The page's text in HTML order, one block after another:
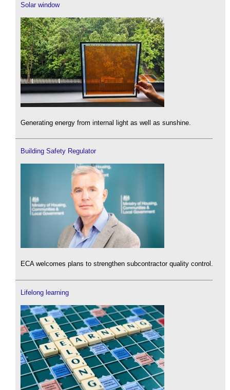
Solar window
Generating energy from internal light as well as sunshine.
Building Safety Regulator
ECA welcomes plans to strengthen subcontractor quality control.
Lifelong learning